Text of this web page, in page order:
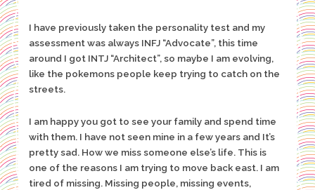
I have previously taken the personality test and my
assessment was always INFJ “Advocate”, this time
around I got INTJ “Architect”, so maybe I am evolving,
like the pokemons people keep trying to catch on the
streets.
I am happy you got to see your family and spend time
with them. I have not seen mine in a few years and It’s
pretty sad. How we miss someone else’s life. This is
one of the reasons I am trying to move back east. I am
tired of missing. Missing people, missing events,